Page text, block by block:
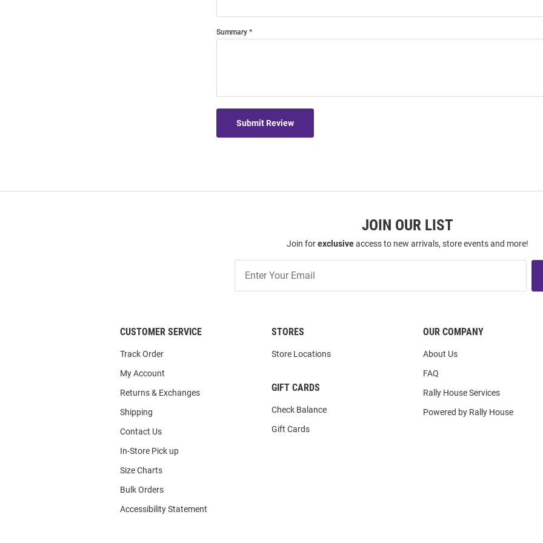
Summary
Submit Review
JOIN OUR LIST
Join forexclusiveaccess to new arrivals, store events and more!
Our
List
CUSTOMER SERVICE
Track Order
My Account
Returns & Exchanges
Shipping
Contact Us
In-Store Pick up
Size Charts
Bulk Orders
Accessibility Statement
STORES
Store Locations
GIFT CARDS
Check Balance
Gift Cards
OUR COMPANY
About Us
FAQ
Rally House Services
Powered by Rally House